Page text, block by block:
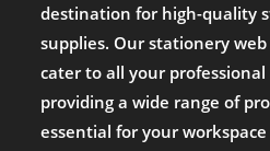
destination for high-quality
supplies. Our stationery
cater to all your
providing a wide range of
essential for your workspace